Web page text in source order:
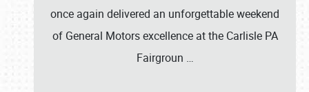
once again delivered an unforgettable weekend
of General Motors excellence at the Carlisle PA
Fairgroun …